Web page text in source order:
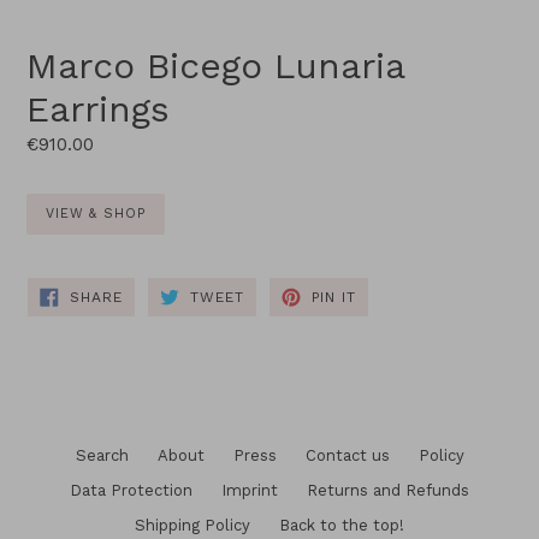
Marco Bicego Lunaria
Earrings
Regular
€910.00
VIEW & SHOP
SHARESHARE
ON
TWEETTWEET
PIN IT
Search About Press Contact us
Policy
Data Protection
Imprint
Returns and Refunds
Shipping Policy
Back to the top!